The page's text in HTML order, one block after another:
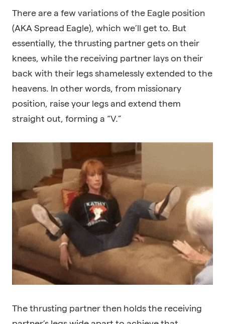
There are a few variations of the Eagle position
(AKA Spread Eagle), which we’ll get to. But
essentially, the thrusting partner gets on their
knees, while the receiving partner lays on their
back with their legs shamelessly extended to the
heavens. In other words, from missionary
position, raise your legs and extend them
straight out, forming a “V.”
The thrusting partner then holds the receiving